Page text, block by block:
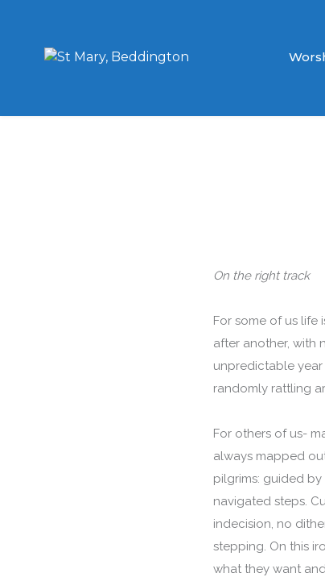
On the right track
For some of us life
after another, with
unpredictable
randomly rattling
For others of us-
always mapped
pilgrims: guided
navigated steps.
indecision, no
stepping. On this
what they want